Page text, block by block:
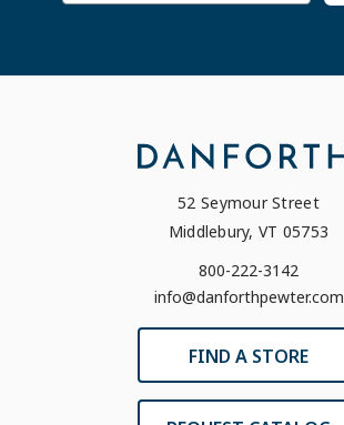
52 Seymour Street
Middlebury, VT 05753
800-222-3142
info@danforthpewter.com
FIND A STORE